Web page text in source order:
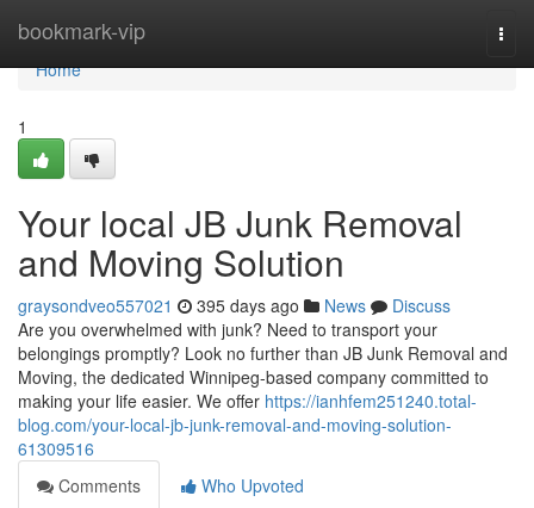
bookmark-vip
Home
Home
1
Your local JB Junk Removal
and Moving Solution
graysondveo557021 395 days ago News
Discuss
Are you overwhelmed with junk? Need to transport your
belongings promptly? Look no further than JB Junk Removal and
Moving, the dedicated Winnipeg-based company committed to
making your life easier. We offer https://ianhfem251240.total-
blog.com/your-local-jb-junk-removal-and-moving-solution-
61309516
Comments
Who Upvoted